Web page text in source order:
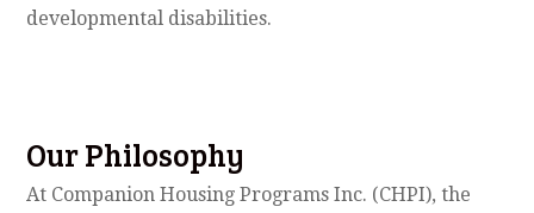
developmental disabilities.
Our Philosophy
At Companion Housing Programs Inc. (CHPI), the